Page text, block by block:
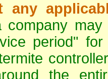
any
company
period"
the